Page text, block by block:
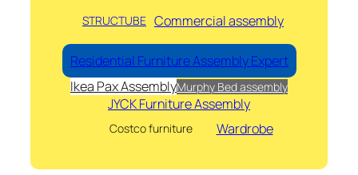
STRUCTUBE Commercial assembly
Residential Furniture Assembly Expert
Ikea Pax AssemblyMurphy Bed assembly
JYCK Furniture Assembly
Costco furniture Wardrobe